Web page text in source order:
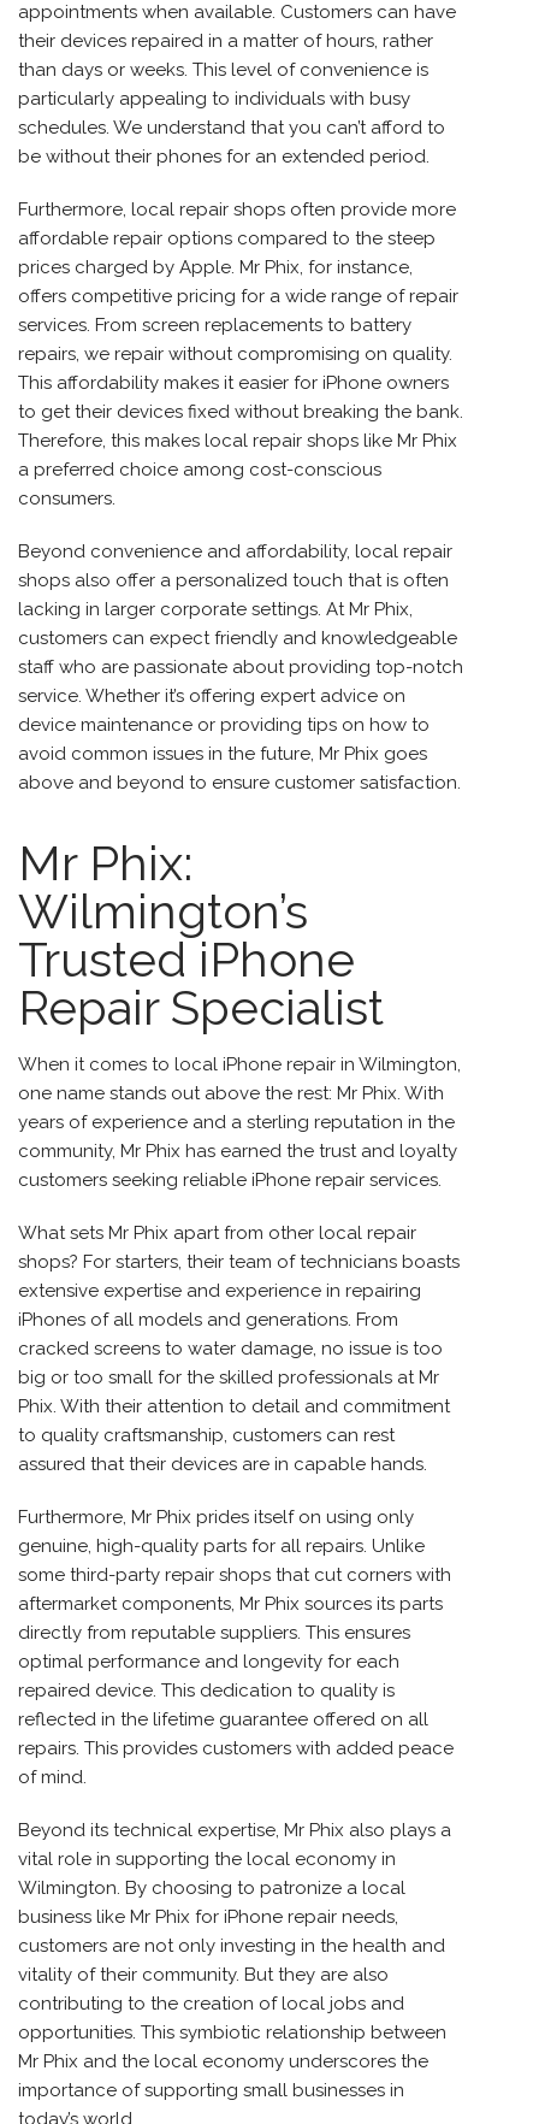
appointments when available. Customers can have
their devices repaired in a matter of hours, rather
than days or weeks. This level of convenience is
particularly appealing to individuals with busy
schedules. We understand that you can’t afford to
be without their phones for an extended period.
Furthermore, local repair shops often provide more
affordable repair options compared to the steep
prices charged by Apple. Mr Phix, for instance,
offers competitive pricing for a wide range of repair
services. From screen replacements to battery
repairs, we repair without compromising on quality.
This affordability makes it easier for iPhone owners
to get their devices fixed without breaking the bank.
Therefore, this makes local repair shops like Mr Phix
a preferred choice among cost-conscious
consumers.
Beyond convenience and affordability, local repair
shops also offer a personalized touch that is often
lacking in larger corporate settings. At Mr Phix,
customers can expect friendly and knowledgeable
staff who are passionate about providing top-notch
service. Whether it’s offering expert advice on
device maintenance or providing tips on how to
avoid common issues in the future, Mr Phix goes
above and beyond to ensure customer satisfaction.
Mr Phix:
Wilmington’s
Trusted iPhone
Repair Specialist
When it comes to local iPhone repair in Wilmington,
one name stands out above the rest: Mr Phix. With
years of experience and a sterling reputation in the
community, Mr Phix has earned the trust and loyalty
customers seeking reliable iPhone repair services.
What sets Mr Phix apart from other local repair
shops? For starters, their team of technicians boasts
extensive expertise and experience in repairing
iPhones of all models and generations. From
cracked screens to water damage, no issue is too
big or too small for the skilled professionals at Mr
Phix. With their attention to detail and commitment
to quality craftsmanship, customers can rest
assured that their devices are in capable hands.
Furthermore, Mr Phix prides itself on using only
genuine, high-quality parts for all repairs. Unlike
some third-party repair shops that cut corners with
aftermarket components, Mr Phix sources its parts
directly from reputable suppliers. This ensures
optimal performance and longevity for each
repaired device. This dedication to quality is
reflected in the lifetime guarantee offered on all
repairs. This provides customers with added peace
of mind.
Beyond its technical expertise, Mr Phix also plays a
vital role in supporting the local economy in
Wilmington. By choosing to patronize a local
business like Mr Phix for iPhone repair needs,
customers are not only investing in the health and
vitality of their community. But they are also
contributing to the creation of local jobs and
opportunities. This symbiotic relationship between
Mr Phix and the local economy underscores the
importance of supporting small businesses in
today’s world.